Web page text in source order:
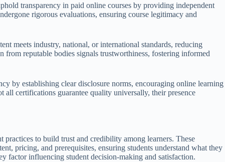
transparency in paid online courses by providing independent
rigorous evaluations, ensuring course legitimacy and
meets industry, national, or international standards, reducing
reputable bodies signals trustworthiness, fostering informed
by establishing clear disclosure norms, encouraging online learning
certifications guarantee quality universally, their presence
to build trust and credibility among learners. These
pricing, and prerequisites, ensuring students understand what they
factor influencing student decision-making and satisfaction.